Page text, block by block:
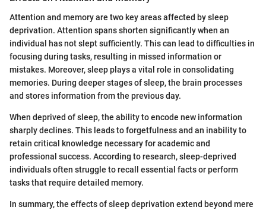
Attention and memory are two key areas affected by sleep
deprivation. Attention spans shorten significantly when an
individual has not slept sufficiently. This can lead to difficulties in
focusing during tasks, resulting in missed information or
mistakes. Moreover, sleep plays a vital role in consolidating
memories. During deeper stages of sleep, the brain processes
and stores information from the previous day.
When deprived of sleep, the ability to encode new information
sharply declines. This leads to forgetfulness and an inability to
retain critical knowledge necessary for academic and
professional success. According to research, sleep-deprived
individuals often struggle to recall essential facts or perform
tasks that require detailed memory.
In summary, the effects of sleep deprivation extend beyond mere